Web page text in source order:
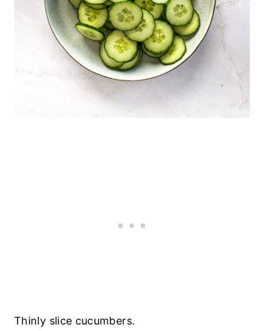
Thinly slice cucumbers.